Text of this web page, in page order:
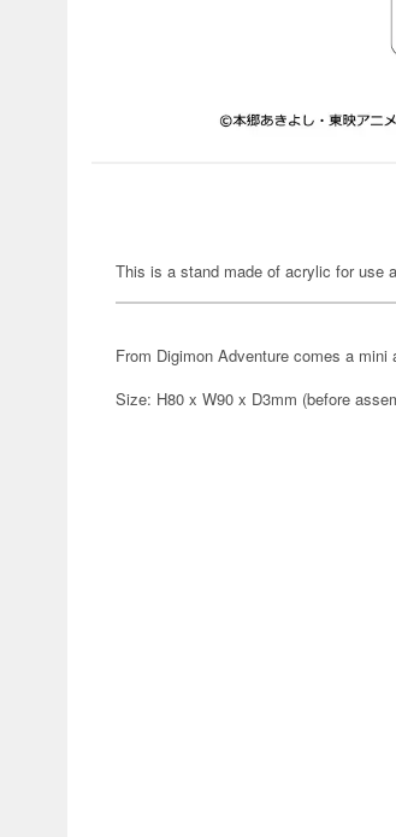
This is a stand made of acrylic for use
From Digimon Adventure comes a
Size: H80 x W90 x D3mm (before